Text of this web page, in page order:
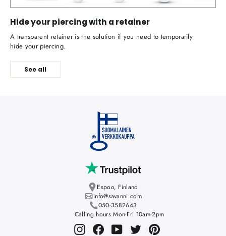
Hide your piercing with a retainer
A transparent retainer is the solution if you need to temporarily
hide your piercing.
See all
Espoo, Finland
info@savanni.com
050-3582643
Calling hours Mon-Fri 10am-2pm
InstagramFacebookYouTubeTwitterPinterest